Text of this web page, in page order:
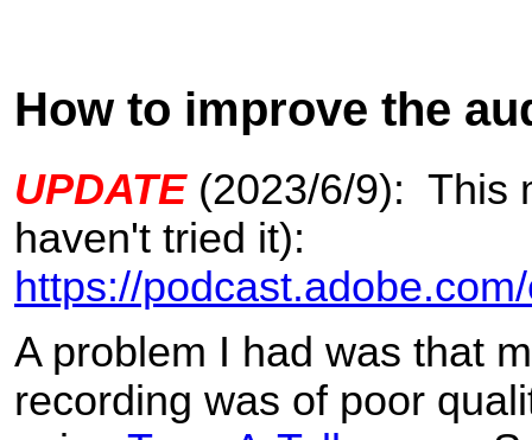
How to improve the
UPDATE(2023/6/9): This
haven't tried it):
https://
A problem I had was that
recording was of poor